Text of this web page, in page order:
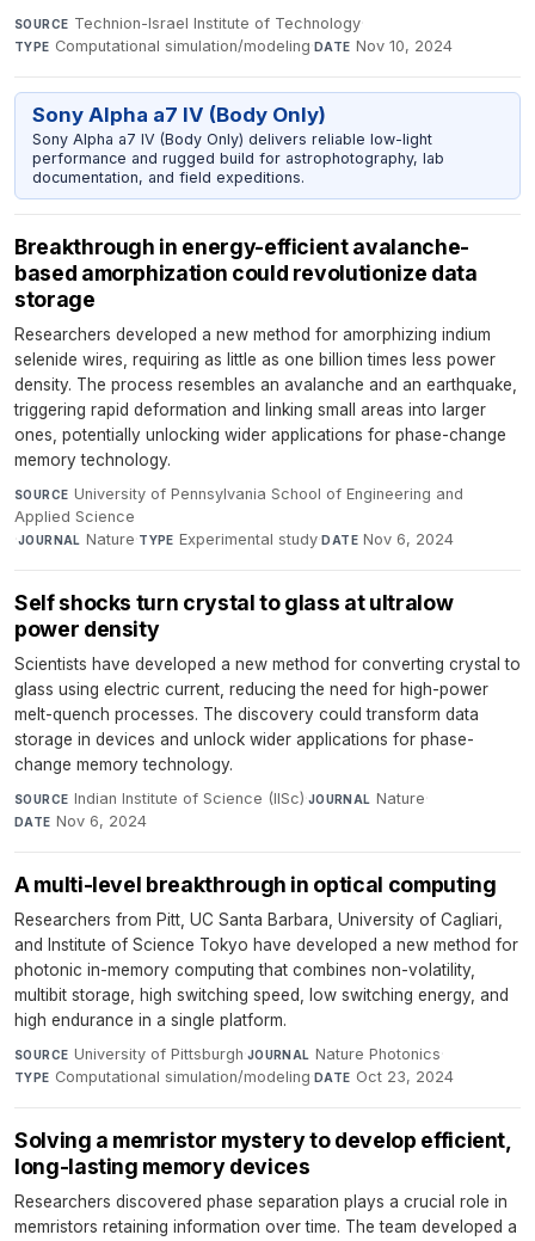
SOURCE Technion-Israel Institute of Technology·
TYPE Computational simulation/modeling·DATE Nov 10, 2024
Sony Alpha a7 IV (Body Only)
Sony Alpha a7 IV (Body Only) delivers reliable low-light
performance and rugged build for astrophotography, lab
documentation, and field expeditions.
Breakthrough in energy-efficient avalanche-
based amorphization could revolutionize data
storage
Researchers developed a new method for amorphizing indium
selenide wires, requiring as little as one billion times less power
density. The process resembles an avalanche and an earthquake,
triggering rapid deformation and linking small areas into larger
ones, potentially unlocking wider applications for phase-change
memory technology.
SOURCE University of Pennsylvania School of Engineering and
Applied Science
·JOURNAL Nature·TYPE Experimental study·DATE Nov 6, 2024
Self shocks turn crystal to glass at ultralow
power density
Scientists have developed a new method for converting crystal to
glass using electric current, reducing the need for high-power
melt-quench processes. The discovery could transform data
storage in devices and unlock wider applications for phase-
change memory technology.
SOURCE Indian Institute of Science (IISc)·JOURNAL Nature·
DATE Nov 6, 2024
A multi-level breakthrough in optical computing
Researchers from Pitt, UC Santa Barbara, University of Cagliari,
and Institute of Science Tokyo have developed a new method for
photonic in-memory computing that combines non-volatility,
multibit storage, high switching speed, low switching energy, and
high endurance in a single platform.
SOURCE University of Pittsburgh·JOURNAL Nature Photonics·
TYPE Computational simulation/modeling·DATE Oct 23, 2024
Solving a memristor mystery to develop efficient,
long-lasting memory devices
Researchers discovered phase separation plays a crucial role in
memristors retaining information over time. The team developed a